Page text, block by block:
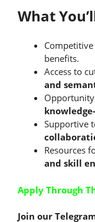
What
benefits.
Access to
and
Supportive
Resources
and skill
Apply Through
Join our